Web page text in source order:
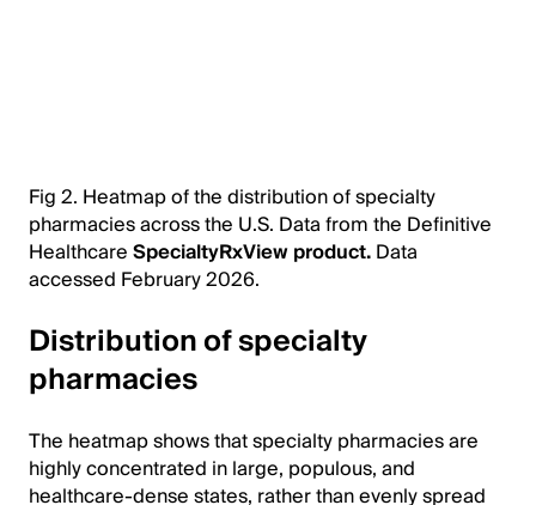
Fig 2. Heatmap of the distribution of specialty
pharmacies across the U.S. Data from the Definitive
HealthcareSpecialtyRxView product.Data
accessed February 2026.
Distribution of specialty
pharmacies
The heatmap shows that specialty pharmacies are
highly concentrated in large, populous, and
healthcare-dense states, rather than evenly spread